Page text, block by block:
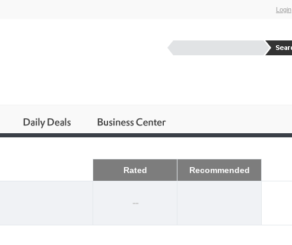
Login
Rated Recommended
--